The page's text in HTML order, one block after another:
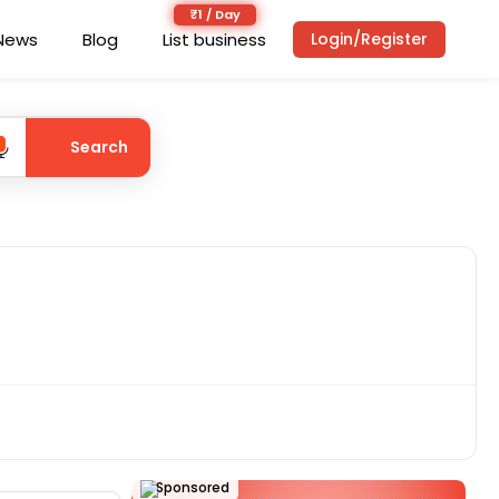
Blog List business Login/Register
Search
Sponsored